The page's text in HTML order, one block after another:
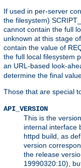
If used in per-server
the filesystem)
cannot contain the full
unknown at this stage
contain the value of
the full local filesystem
an URL-based look-
determine the final
Those that are special
API_VERSION
This is the
internal interface
httpd build, as
version
the release
19990320:10),